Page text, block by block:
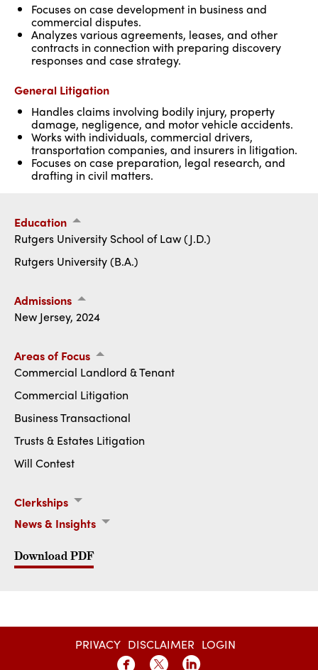
Focuses on case development in business and
commercial disputes.
Analyzes various agreements, leases, and other
contracts in connection with preparing discovery
responses and case strategy.
General Litigation
Handles claims involving bodily injury, property
damage, negligence, and motor vehicle accidents.
Works with individuals, commercial drivers,
transportation companies, and insurers in litigation.
Focuses on case preparation, legal research, and
drafting in civil matters.
Education
Rutgers University School of Law (J.D.)
Rutgers University (B.A.)
Admissions
New Jersey, 2024
Areas of Focus
Commercial Landlord & Tenant
Commercial Litigation
Business Transactional
Trusts & Estates Litigation
Will Contest
Clerkships
Hon. Bruce J. Kaplan (2024-Present)
News & Insights
Download PDF
PRIVACY DISCLAIMER LOGIN